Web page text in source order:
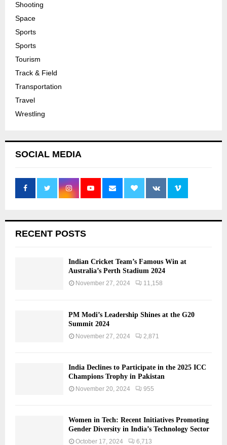
Shooting
Space
Sports
Sports
Tourism
Track & Field
Transportation
Travel
Wrestling
SOCIAL MEDIA
RECENT POSTS
Indian Cricket Team’s Famous Win at
Australia’s Perth Stadium 2024
November 27, 2024 11,158
PM Modi’s Leadership Shines at the G20
Summit 2024
November 27, 2024 2,871
India Declines to Participate in the 2025 ICC
Champions Trophy in Pakistan
November 20, 2024 955
Women in Tech: Recent Initiatives Promoting
Gender Diversity in India’s Technology Sector
October 17, 2024 6,713